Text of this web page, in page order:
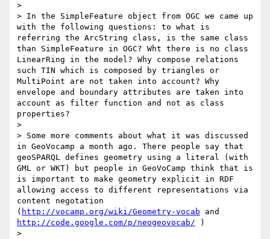
>
> In the SimpleFeature object from OGC we came up
with the following questions: to what is
referring the ArcString class, is the same class
than SimpleFeature in OGC? Wht there is no class
LinearRing in the model? Why compose relations
such TIN which is composed by triangles or
MultiPoint are not taken into account? Why
envelope and boundary attributes are taken into
account as filter function and not as class
properties?
>
> Some more comments about what it was discussed
in GeoVocamp a month ago. There people say that
geoSPARQL defines geometry using a literal (with
GML or WKT) but people in GeoVoCamp think that is
is important to make geometry explicit in RDF
allowing access to different representations via
content negotation
( http://vocamp.org/wiki/Geometry-vocab
http://code.google.com/p/neogeovocab/ )
>